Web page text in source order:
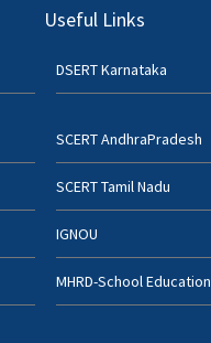
Useful Links
DSERT Karnataka
SCERT AndhraPradesh
SCERT Tamil Nadu
IGNOU
MHRD-School Education